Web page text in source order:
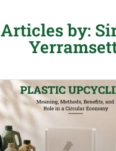
Articles by: